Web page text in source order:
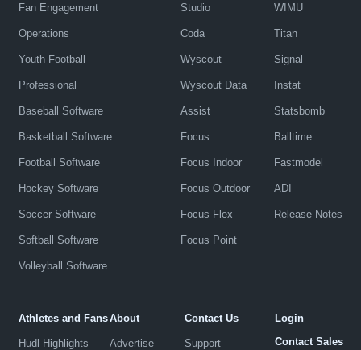
Fan Engagement
Operations
Youth Football
Professional
Baseball Software
Basketball Software
Football Software
Hockey Software
Soccer Software
Softball Software
Volleyball Software
Studio
Coda
Wyscout
Wyscout Data
Assist
Focus
Focus Indoor
Focus Outdoor
Focus Flex
Focus Point
WIMU
Titan
Signal
Instat
Statsbomb
Balltime
Fastmodel
ADI
Release Notes
Athletes and Fans
Hudl Highlights
About
Advertise
Contact Us
Support
Login
Contact Sales